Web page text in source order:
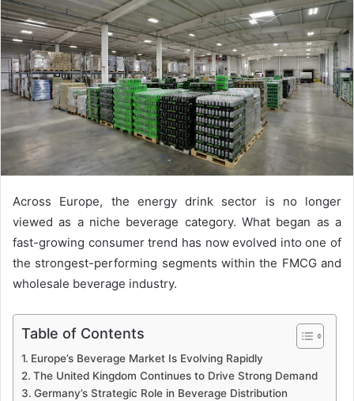
Across Europe, the energy drink sector is no longer
viewed as a niche beverage category. What began as a
fast-growing consumer trend has now evolved into one of
the strongest-performing segments within the FMCG and
wholesale beverage industry.
Table of Contents
Europe’s Beverage Market Is Evolving Rapidly
The United Kingdom Continues to Drive Strong Demand
Germany’s Strategic Role in Beverage Distribution